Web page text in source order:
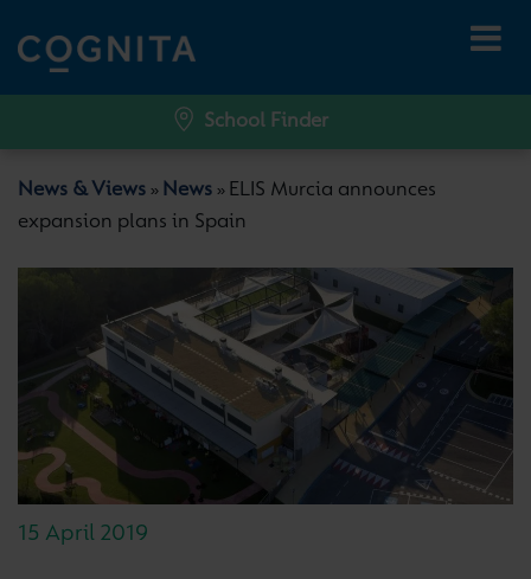
School Finder
News & Views » News » ELIS Murcia announces
expansion plans in Spain
15 April 2019